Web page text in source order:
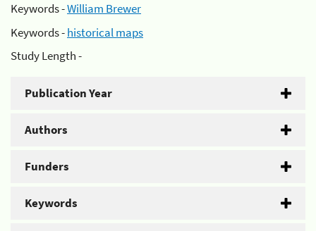
Keywords -William Brewer
Keywords -historical maps
Study Length -
Publication Year
Authors
Funders
Keywords